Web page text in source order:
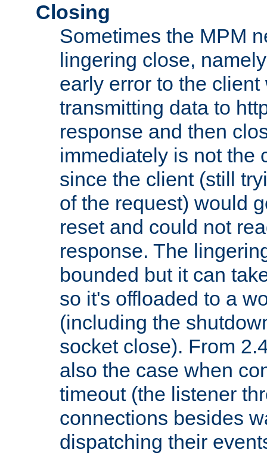
Closing
Sometimes the MPM
lingering close,
early error to the
transmitting data to
response and then
immediately is not the
since the client (still
of the request) would
reset and could not
response. The
bounded but it can
so it's offloaded to a
(including the
socket close). From
also the case when
timeout (the listener
connections besides
dispatching their